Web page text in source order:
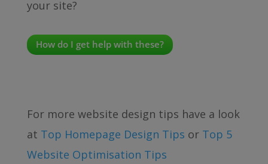
your site?
How do I get help with these?
For more website design tips have a look
at Top Homepage Design Tips or Top 5
Website Optimisation Tips